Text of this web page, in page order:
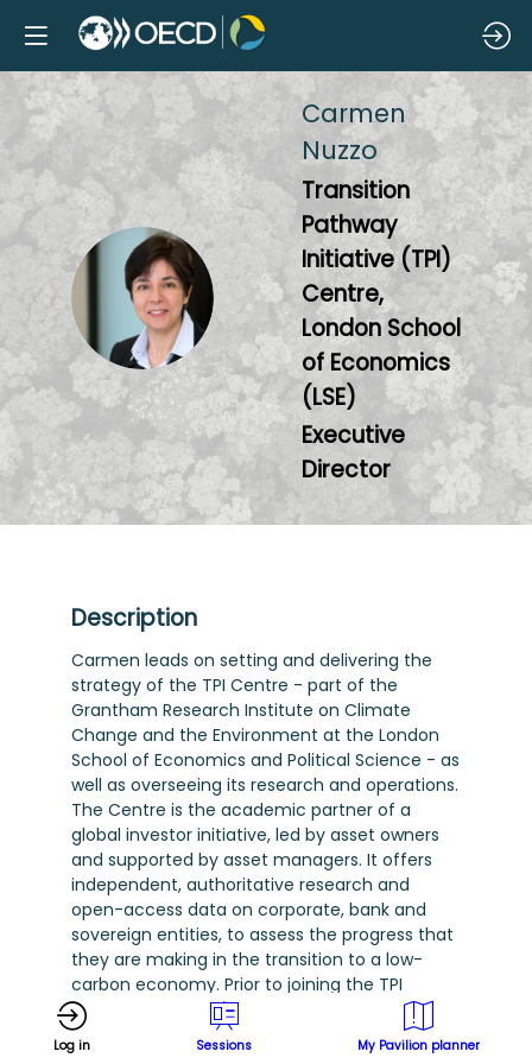
CN
Carmen
Nuzzo
Transition
Pathway
Initiative (TPI)
Centre,
London School
of Economics
(LSE)
Executive
Director
Description
Carmen leads on setting and delivering the
strategy of the TPI Centre - part of the
Grantham Research Institute on Climate
Change and the Environment at the London
School of Economics and Political Science - as
well as overseeing its research and operations.
The Centre is the academic partner of a
global investor initiative, led by asset owners
and supported by asset managers. It offers
independent, authoritative research and
open-access data on corporate, bank and
sovereign entities, to assess the progress that
they are making in the transition to a low-
carbon economy. Prior to joining the TPI
Centre in 2023, Carmen was Head of Fixed
Income, at the UN-Principles for Responsible
Log in Sessions My Pavilion planner